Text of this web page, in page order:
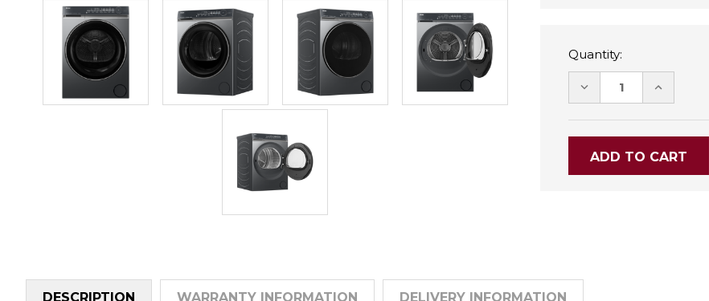
Quantity:
DECREASE INCREASE
DESCRIPTION WARRANTY INFORMATION DELIVERY INFORMATION